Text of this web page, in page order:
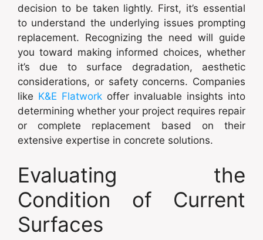
decision to be taken lightly. First, it’s essential
to understand the underlying issues prompting
replacement. Recognizing the need will guide
you toward making informed choices, whether
it’s due to surface degradation, aesthetic
considerations, or safety concerns. Companies
like K&E Flatwork offer invaluable insights into
determining whether your project requires repair
or complete replacement based on their
extensive expertise in concrete solutions.
Evaluating the
Condition of Current
Surfaces